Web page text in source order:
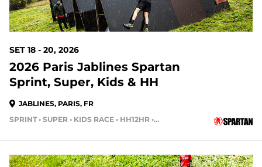
SET 18 - 20, 2026
2026 Paris Jablines Spartan
Sprint, Super, Kids & HH
JABLINES, PARIS, FR
SPRINT • SUPER • KIDS RACE • HH12HR • HH4HR • HH24HR